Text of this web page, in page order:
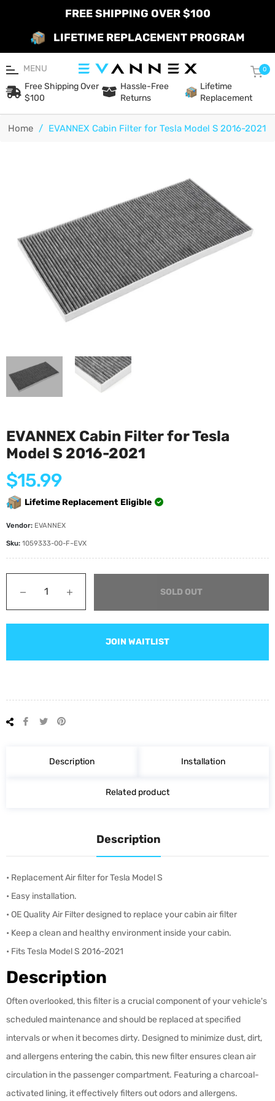
FREE SHIPPING OVER $100
LIFETIME REPLACEMENT PROGRAM
MENU 0
Free Shipping Over
$100
Hassle-Free
Returns
Lifetime
Replacement
Home / EVANNEX Cabin Filter for Tesla Model S 2016-2021
EVANNEX Cabin Filter for Tesla
Model S 2016-2021
Regular
price
$15.99
Lifetime Replacement Eligible
Vendor: EVANNEX
Sku: 1059333-00-F~EVX
− + SOLD OUT
JOIN WAITLIST
Share Tweet
Description
Installation
Related product
Description
• Replacement Air filter for Tesla Model S
• Easy installation.
• OE Quality Air Filter designed to replace your cabin air filter
• Keep a clean and healthy environment inside your cabin.
• Fits Tesla Model S 2016-2021
Description
Often overlooked, this filter is a crucial component of your vehicle's
scheduled maintenance and should be replaced at specified
intervals or when it becomes dirty. Designed to minimize dust, dirt,
and allergens entering the cabin, this new filter ensures clean air
circulation in the passenger compartment. Featuring a charcoal-
activated lining, it effectively filters out odors and allergens.